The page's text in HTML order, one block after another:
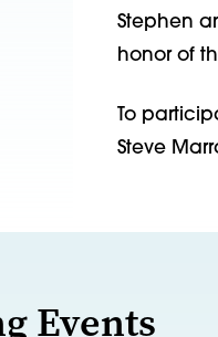
Stephen
honor of
To
Steve
Events